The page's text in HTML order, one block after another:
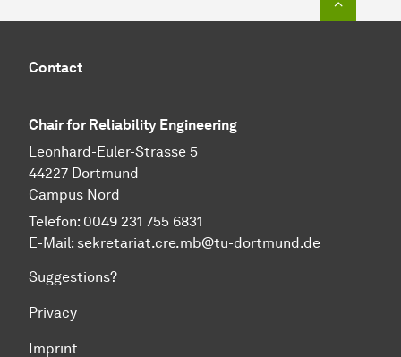
Contact
Chair for Reliability Engineering
Leonhard-Euler-Strasse 5
44227 Dortmund
Campus Nord
Telefon: 0049 231 755 6831
E-Mail: sekretariat.cre.mb@tu-dortmund.de
Suggestions?
Privacy
Imprint